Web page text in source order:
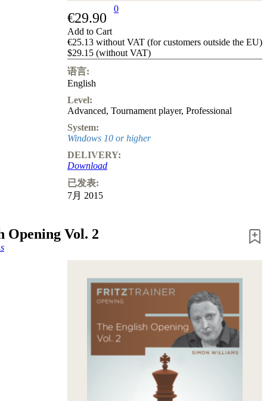
0
€29.90
Add to Cart
€25.13 without VAT (for customers outside the EU)
$29.15 (without VAT)
语言:
English
Level:
Advanced, Tournament player, Professional
System:
Windows 10 or higher
DELIVERY:
Download
已发表:
7月 2015
Opening Vol. 2